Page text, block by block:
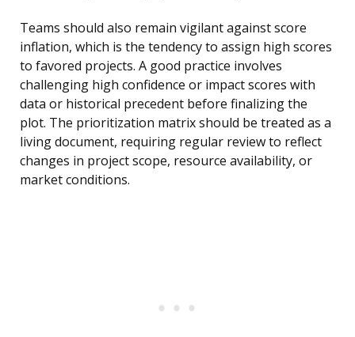
Teams should also remain vigilant against score
inflation, which is the tendency to assign high scores
to favored projects. A good practice involves
challenging high confidence or impact scores with
data or historical precedent before finalizing the
plot. The prioritization matrix should be treated as a
living document, requiring regular review to reflect
changes in project scope, resource availability, or
market conditions.